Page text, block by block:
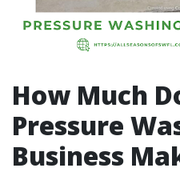
How Much
Pressure
Business